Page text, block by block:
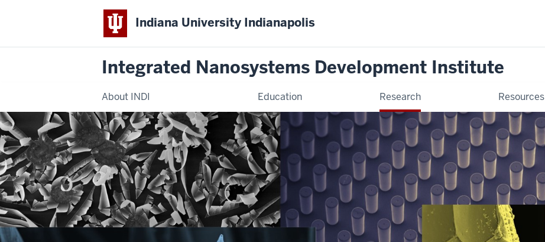
Indiana University Indianapolis
Integrated Nanosystems Development Institute
About INDI Education Research Resources